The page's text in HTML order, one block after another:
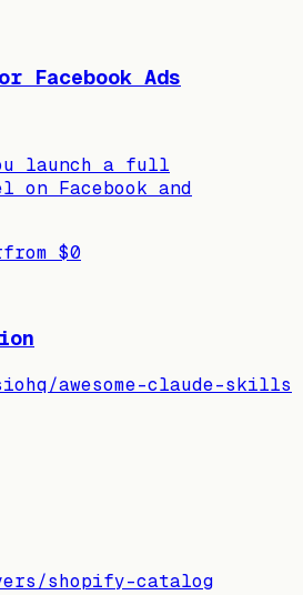
Facebook Ads
launch a full
Facebook and
from $0
awesome-claude-skills
shopify-catalog